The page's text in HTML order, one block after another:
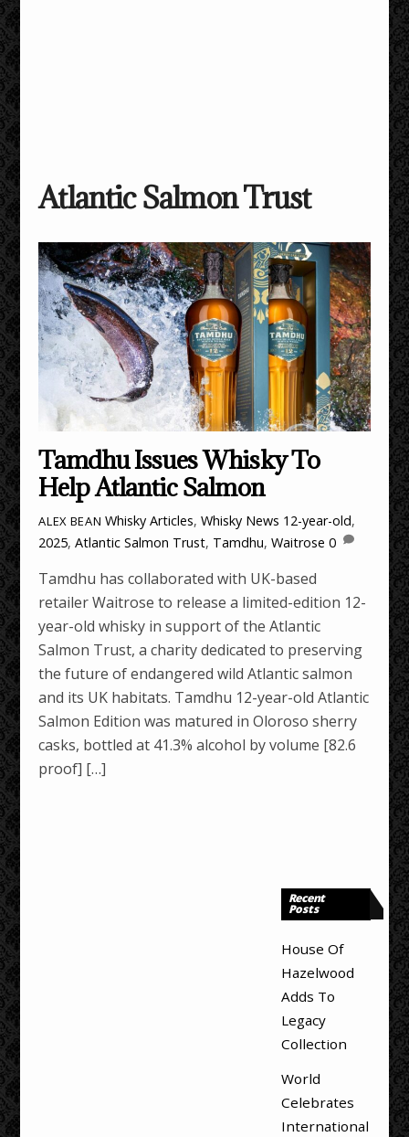
Atlantic Salmon Trust
Tamdhu Issues Whisky To
Help Atlantic Salmon
ALEX BEAN Whisky Articles,Whisky News 12-year-old,
2025,Atlantic Salmon Trust, Tamdhu,Waitrose 0
Tamdhu has collaborated with UK-based
retailer Waitrose to release a limited-edition 12-
year-old whisky in support of the Atlantic
Salmon Trust, a charity dedicated to preserving
the future of endangered wild Atlantic salmon
and its UK habitats. Tamdhu 12-year-old Atlantic
Salmon Edition was matured in Oloroso sherry
casks, bottled at 41.3% alcohol by volume [82.6
proof] […]
Recent
Posts
House Of
Hazelwood
Adds To
Legacy
Collection
World
Celebrates
International